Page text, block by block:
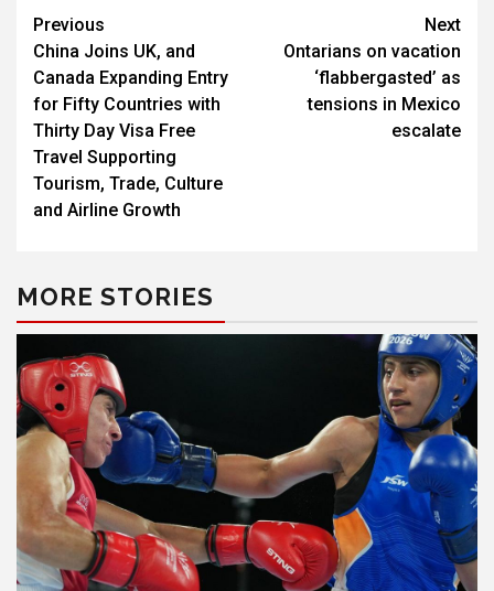
Post
navigation
Previous
China Joins UK, and
Canada Expanding Entry
for Fifty Countries with
Thirty Day Visa Free
Travel Supporting
Tourism, Trade, Culture
and Airline Growth
Next
Ontarians on vacation
‘flabbergasted’ as
tensions in Mexico
escalate
MORE STORIES